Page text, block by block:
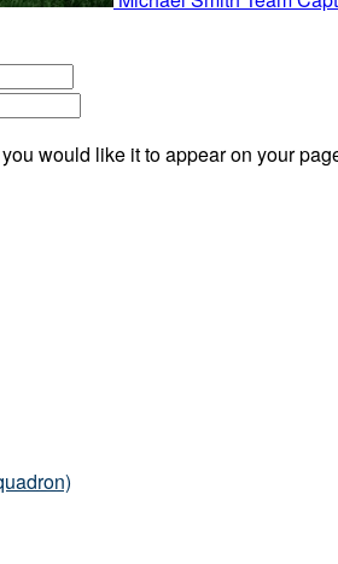
would like it to appear on your